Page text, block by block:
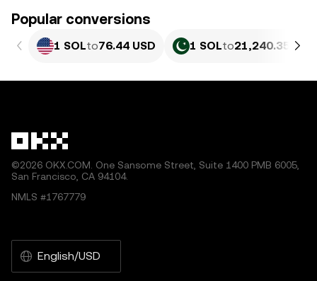
Popular conversions
1 SOLto76.44 USD 1 SOLto21,240.35 PKR
©2026 OKX.COM. One Sansome Street, Suite 1400 PMB 6005,
San Francisco, CA 94104.
NMLS #1767779
English/USD